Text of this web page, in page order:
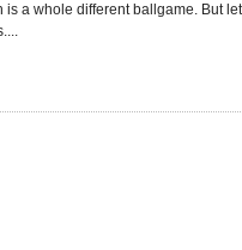
a whole different ballgame. But